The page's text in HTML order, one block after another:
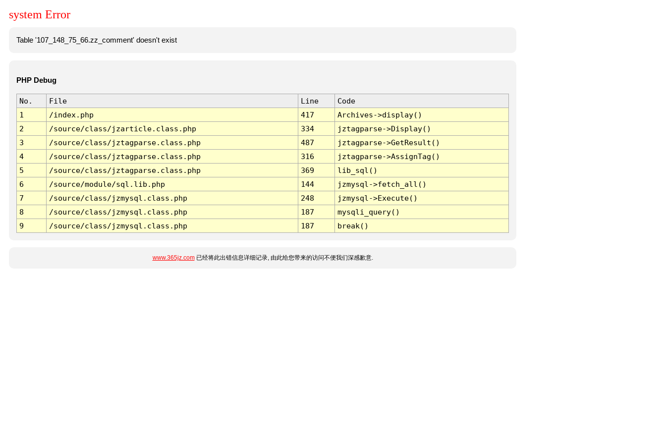
system Error
Table '107_148_75_66.zz_comment' doesn't exist
PHP Debug
No. File Line
Code
1
/index.php 417
Archives->display()
2
/source/class/jzarticle.class.php 334
jztagparse->Display()
3
/source/class/jztagparse.class.php 487
jztagparse->GetResult()
4
/source/class/jztagparse.class.php 316
jztagparse->AssignTag()
5
/source/class/jztagparse.class.php 369
lib_sql()
6
/source/module/sql.lib.php 144
jzmysql->fetch_all()
7
/source/class/jzmysql.class.php 248
jzmysql->Execute()
8
/source/class/jzmysql.class.php 187
mysqli_query()
9
/source/class/jzmysql.class.php 187 break()
www.365jz.com已经将此出错信息详细记录, 由此给您带来的访问不便我们深感歉意.